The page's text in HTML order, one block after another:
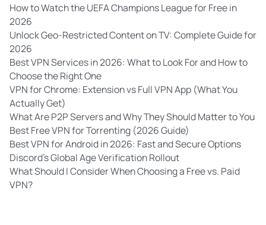
How to Watch the UEFA Champions League for Free in
2026
Unlock Geo-Restricted Content on TV: Complete Guide for
2026
Best VPN Services in 2026: What to Look For and How to
Choose the Right One
VPN for Chrome: Extension vs Full VPN App (What You
Actually Get)
What Are P2P Servers and Why They Should Matter to You
Best Free VPN for Torrenting (2026 Guide)
Best VPN for Android in 2026: Fast and Secure Options
Discord’s Global Age Verification Rollout
What Should I Consider When Choosing a Free vs. Paid
VPN?